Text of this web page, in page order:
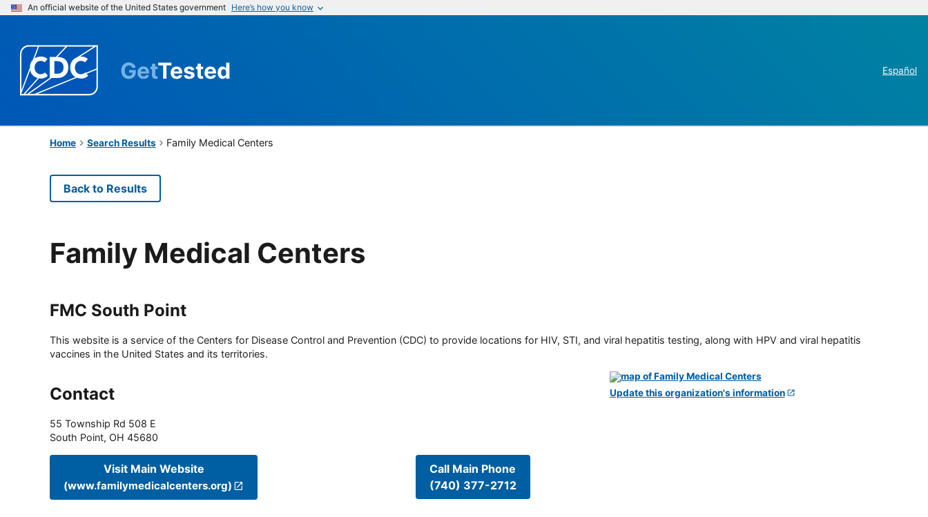
An official website of the United States government Here’s how you know
GetTested Español
Home Search Results Family Medical Centers
Back to Results
Family Medical Centers
FMC South Point
This website is a service of the Centers for Disease Control and Prevention (CDC) to provide locations for HIV, STI, and viral hepatitis testing, along with HPV and viral hepatitis
vaccines in the United States and its territories.
Contact
55 Township Rd 508 E
South Point, OH 45680
Visit Main Website
(www.familymedicalcenters.org)
Call Main Phone
(740) 377-2712
Update this organization's information